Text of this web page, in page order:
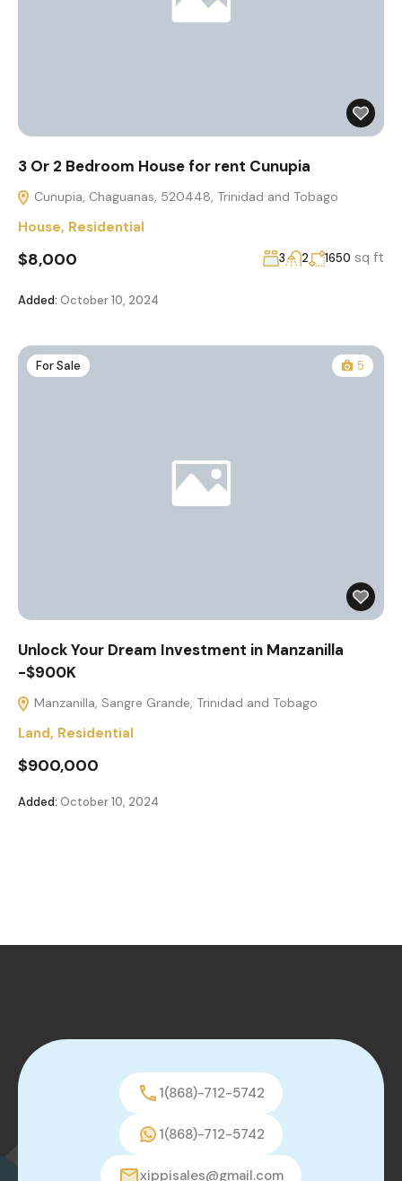
3 Or 2 Bedroom House for rent Cunupia
Cunupia, Chaguanas, 520448, Trinidad and Tobago
House, Residential
$8,000 3 2 1650 sq ft
Added: October 10, 2024
For Sale 5
Unlock Your Dream Investment in Manzanilla
-$900K
Manzanilla, Sangre Grande, Trinidad and Tobago
Land, Residential
$900,000
Added: October 10, 2024
1(868)-712-5742
1(868)-712-5742
xippisales@gmail.com